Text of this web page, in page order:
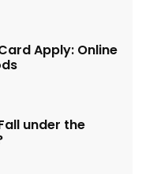
Apply: Online
under the